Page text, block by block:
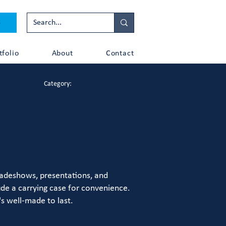
About Contact
Category:
presentations, and
a carrying case for convenience.
well-made to last.